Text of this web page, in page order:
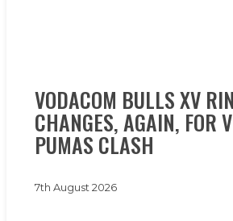
BULLS
XV
RING
THE
AGAIN,
VODACOM BULLS XV
CHANGES, AGAIN, FOR
PUMAS CLASH
7th August 2026